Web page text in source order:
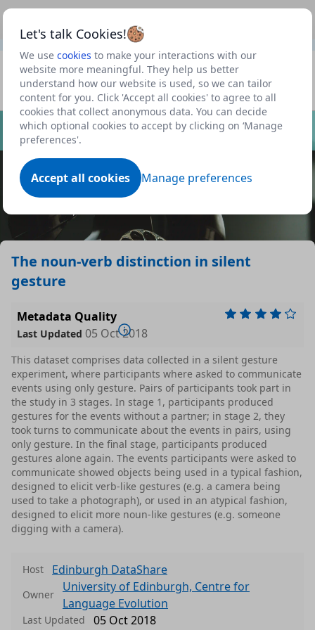
Let's talk Cookies!
We use cookies to make your interactions with our
website more meaningful. They help us better
understand how our website is used, so we can tailor
content for you. Click 'Accept all cookies' to agree to all
cookies that collect anonymous data. You can decide
which optional cookies to accept by clicking on ‘Manage
preferences'.
Accept all cookies Manage preferences
to view our roadmap and request new features
Profile
Datasets
Dataset
The noun-verb distinction in silent
gesture
Metadata Quality
Last Updated 05 Oct 2018
This dataset comprises data collected in a silent gesture
experiment, where participants where asked to communicate
events using only gesture. Pairs of participants took part in
the study in 3 stages. In stage 1, participants produced
gestures for the events without a partner; in stage 2, they
took turns to communicate about the events in pairs, using
only gesture. In the final stage, participants produced
gestures alone again. The events participants were asked to
communicate showed objects being used in a typical fashion,
designed to elicit verb-like gestures (e.g. a camera being
used to take a photograph), or used in an atypical fashion,
designed to elicit more noun-like gestures (e.g. someone
digging with a camera).
Host Edinburgh DataShare
Owner
University of Edinburgh, Centre for
Language Evolution
Last Updated 05 Oct 2018